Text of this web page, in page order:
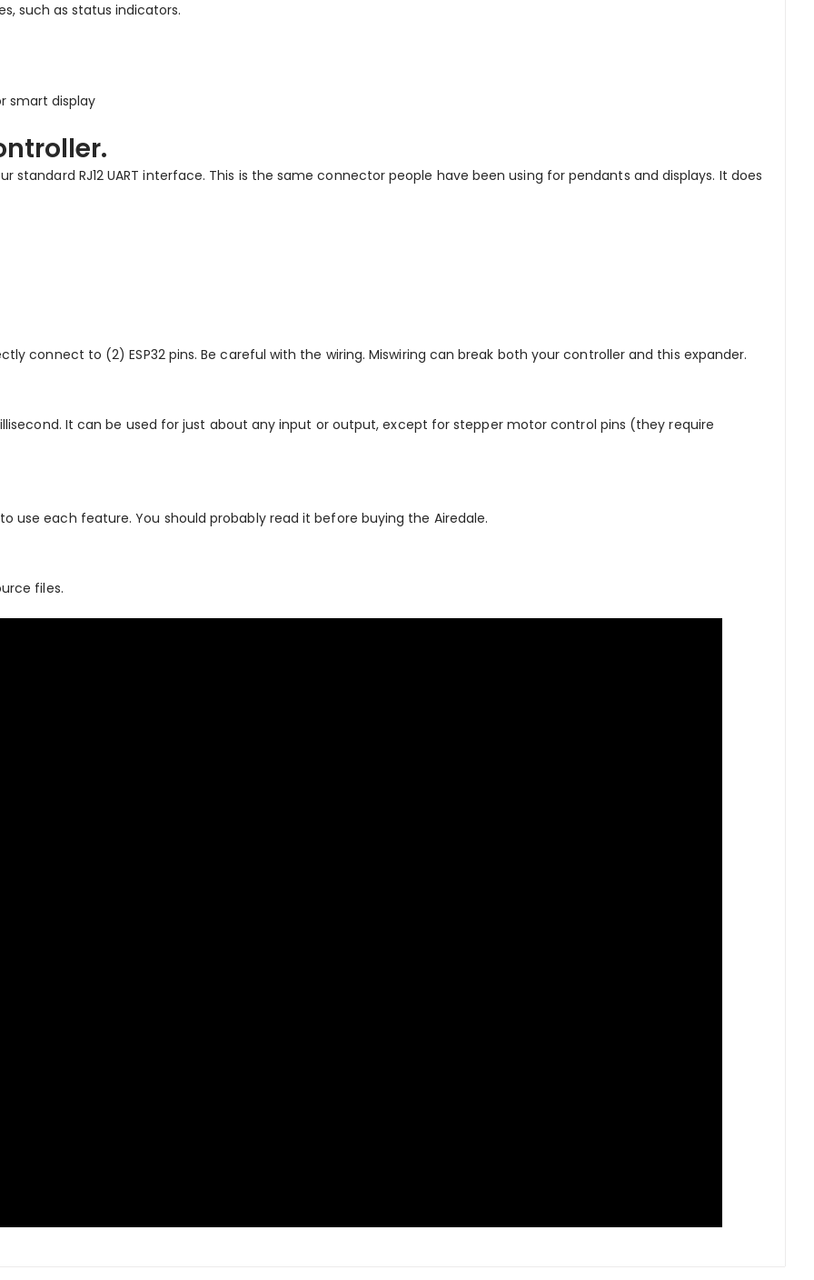
such as status indicators.
smart display
RJ12 UART interface. This is the same connector people have been using for pendants and displays. It does
connect to (2) ESP32 pins. Be careful with the wiring. Miswiring can break both your controller and this expander.
It can be used for just about any input or output, except for stepper motor control pins (they require
use each feature. You should probably read it before buying the Airedale.
files.